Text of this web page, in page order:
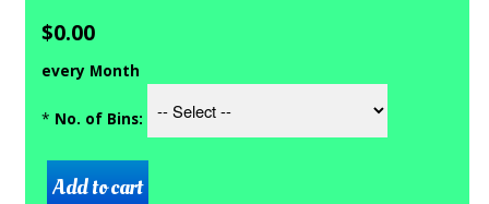
$0.00
every Month
* No. of Bins: